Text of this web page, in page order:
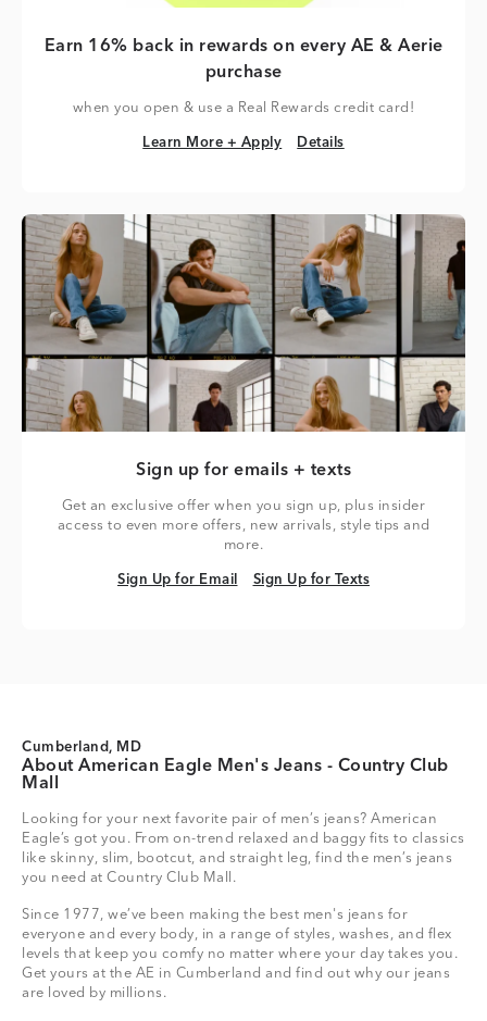
Earn 16% back in rewards on every AE & Aerie
purchase
when you open & use a Real Rewards credit card!
Learn More + Apply
Learn More + Apply Details
Details
Sign up for emails + texts
Get an exclusive offer when you sign up, plus insider
access to even more offers, new arrivals, style tips and
more.
Sign Up for Email
Sign Up for Email Sign Up for Texts
Sign Up for Texts
Cumberland, MD
About American Eagle Men's Jeans - Country Club
Mall
Looking for your next favorite pair of men’s jeans? American
Eagle’s got you. From on-trend relaxed and baggy fits to classics
like skinny, slim, bootcut, and straight leg, find the men’s jeans
you need at Country Club Mall.
Since 1977, we’ve been making the best men's jeans for
everyone and every body, in a range of styles, washes, and flex
levels that keep you comfy no matter where your day takes you.
Get yours at the AE in Cumberland and find out why our jeans
are loved by millions.